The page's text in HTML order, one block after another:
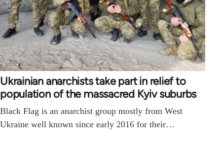
Ukrainian anarchists take part in relief to
population of the massacred Kyiv suburbs
Black Flag is an anarchist group mostly from West
Ukraine well known since early 2016 for their…